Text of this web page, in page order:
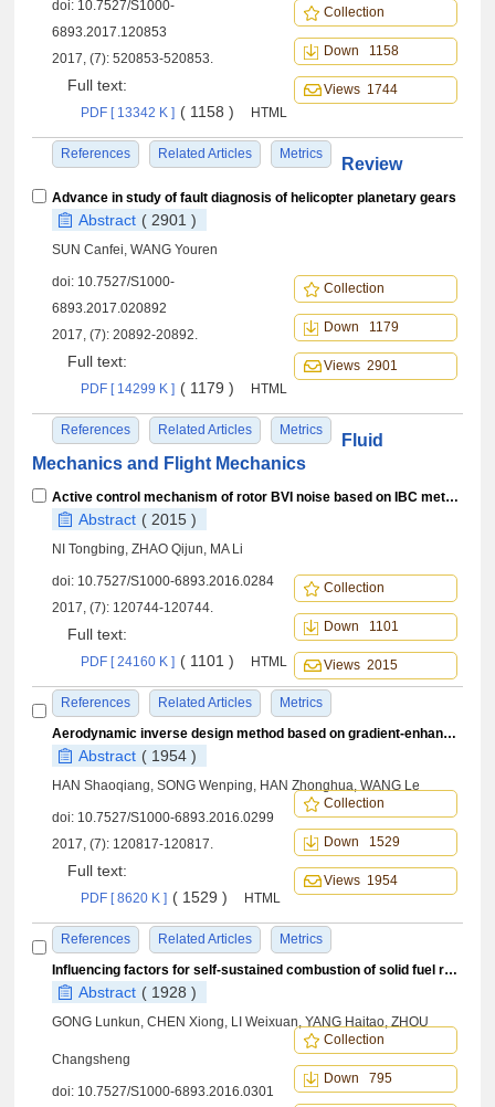
doi: 10.7527/S1000-
6893.2017.120853
2017, (7): 520853-520853.
Full text:
PDF [ 13342 K ] ( 1158 ) HTML
References Related Articles Metrics
Collection
Down 1158
Views 1744
Review
Advance in study of fault diagnosis of helicopter planetary gears
Abstract ( 2901 )
SUN Canfei, WANG Youren
doi: 10.7527/S1000-
6893.2017.020892
2017, (7): 20892-20892.
Full text:
PDF [ 14299 K ] ( 1179 ) HTML
References Related Articles Metrics
Collection
Down 1179
Views 2901
Fluid
Mechanics and Flight Mechanics
Active control mechanism of rotor BVI noise based on IBC method
Abstract ( 2015 )
NI Tongbing, ZHAO Qijun, MA Li
doi: 10.7527/S1000-6893.2016.0284
2017, (7): 120744-120744.
Full text:
PDF [ 24160 K ] ( 1101 ) HTML
References Related Articles Metrics
Collection
Down 1101
Views 2015
Aerodynamic inverse design method based on gradient-enhanced Kriging model
Abstract ( 1954 )
HAN Shaoqiang, SONG Wenping, HAN Zhonghua, WANG Le
doi: 10.7527/S1000-6893.2016.0299
2017, (7): 120817-120817.
Full text:
PDF [ 8620 K ] ( 1529 ) HTML
References Related Articles Metrics
Collection
Down 1529
Views 1954
Influencing factors for self-sustained combustion of solid fuel ramjet
Abstract ( 1928 )
GONG Lunkun, CHEN Xiong, LI Weixuan, YANG Haitao, ZHOU
Changsheng
doi: 10.7527/S1000-6893.2016.0301
Collection
Down 795